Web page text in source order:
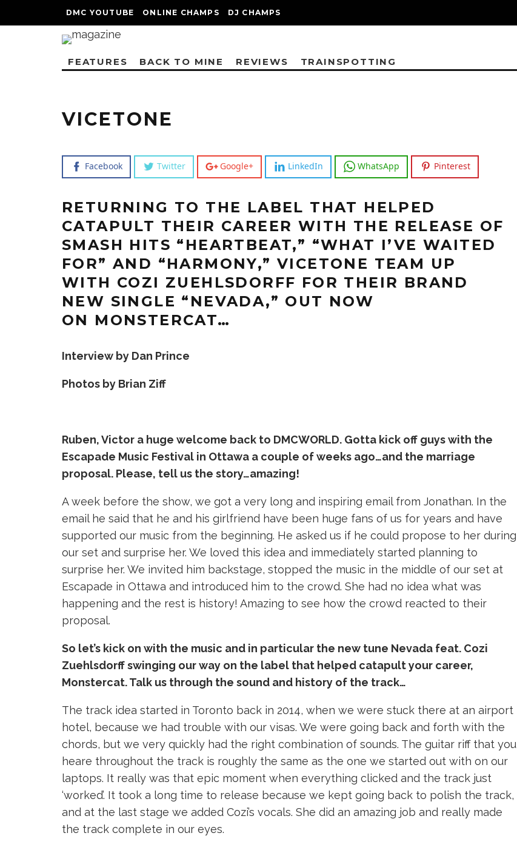
DMC YOUTUBE ONLINE CHAMPS DJ CHAMPS
FEATURES BACK TO MINE REVIEWS TRAINSPOTTING
VICETONE
Facebook Twitter Google+ LinkedIn WhatsApp Pinterest
RETURNING TO THE LABEL THAT HELPED
CATAPULT THEIR CAREER WITH THE RELEASE OF
SMASH HITS “HEARTBEAT,” “WHAT I’VE WAITED
FOR” AND “HARMONY,” VICETONE TEAM UP
WITH COZI ZUEHLSDORFF FOR THEIR BRAND
NEW SINGLE “NEVADA,” OUT NOW
ON MONSTERCAT…
Interview by Dan Prince
Photos by Brian Ziff
Ruben, Victor a huge welcome back to DMCWORLD. Gotta kick off guys with the
Escapade Music Festival in Ottawa a couple of weeks ago…and the marriage
proposal. Please, tell us the story…amazing!
A week before the show, we got a very long and inspiring email from Jonathan. In the
email he said that he and his girlfriend have been huge fans of us for years and have
supported our music from the beginning. He asked us if he could propose to her during
our set and surprise her. We loved this idea and immediately started planning to
surprise her. We invited him backstage, stopped the music in the middle of our set at
Escapade in Ottawa and introduced him to the crowd. She had no idea what was
happening and the rest is history! Amazing to see how the crowd reacted to their
proposal.
So let’s kick on with the music and in particular the new tune Nevada feat. Cozi
Zuehlsdorff swinging our way on the label that helped catapult your career,
Monstercat. Talk us through the sound and history of the track…
The track idea started in Toronto back in 2014, when we were stuck there at an airport
hotel, because we had trouble with our visas. We were going back and forth with the
chords, but we very quickly had the right combination of sounds. The guitar riff that you
heare throughout the track is roughly the same as the one we started out with on our
laptops. It really was that epic moment when everything clicked and the track just
‘worked’. It took a long time to release because we kept going back to polish the track,
and at the last stage we added Cozi’s vocals. She did an amazing job and really made
the track complete in our eyes.